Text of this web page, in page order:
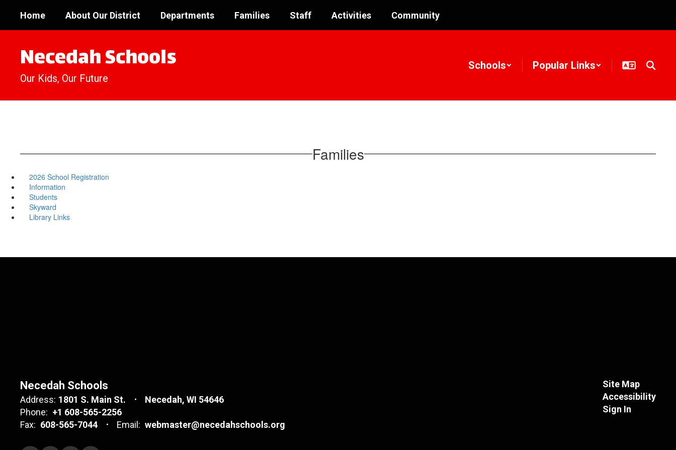
main
Home About Our District Departments Families Staff Activities Community
Necedah Schools
Our Kids, Our Future
Schools Popular Links
Families
2026 School Registration
Information
Students
Skyward
Library Links
Necedah Schools
Address: 1801 S. Main St.
Necedah, WI 54646
Phone: +1 608-565-2256
Fax: 608-565-7044 Email: webmaster@necedahschools.org
Site Map
Accessibility
Sign In